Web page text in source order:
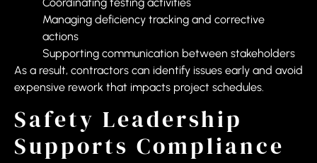
Managing deficiency tracking and corrective
actions
Supporting communication between stakeholders
As a result, contractors can identify issues early and avoid
expensive rework that impacts project schedules.
Safety Leadership
Supports Compliance